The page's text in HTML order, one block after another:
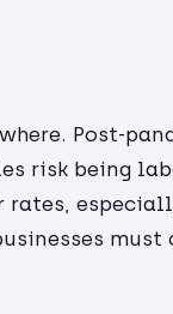
Post-
risk being
rates,